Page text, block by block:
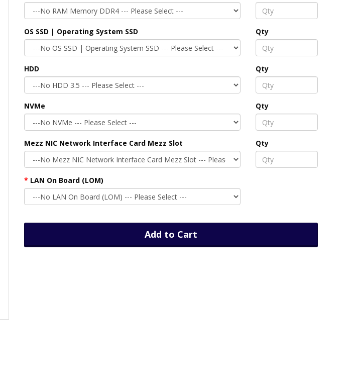
OS SSD | Operating System SSD Qty
HDD Qty
NVMe Qty
Mezz NIC Network Interface Card Mezz Slot Qty
LAN On Board (LOM)
Add to Cart